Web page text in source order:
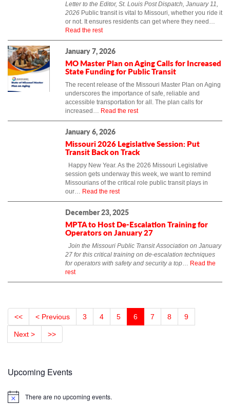
Letter to the Editor, St. Louis Post Dispatch, January 11,
2026 Public transit is vital to Missouri, whether you ride it
or not. It ensures residents can get where they need…
Read the rest
January 7, 2026
MO Master Plan on Aging Calls for Increased
State Funding for Public Transit
The recent release of the Missouri Master Plan on Aging
underscores the importance of safe, reliable and
accessible transportation for all. The plan calls for
increased… Read the rest
January 6, 2026
Missouri 2026 Legislative Session: Put
Transit Back on Track
Happy New Year. As the 2026 Missouri Legislative
session gets underway this week, we want to remind
Missourians of the critical role public transit plays in
our… Read the rest
December 23, 2025
MPTA to Host De-Escalation Training for
Operators on January 27
Join the Missouri Public Transit Association on January
27 for this critical training on de-escalation techniques
for operators with safety and security a top… Read the
rest
<< < Previous 3 4 5 6 7 8 9
Next > >>
Upcoming Events
Notice There are no upcoming events.